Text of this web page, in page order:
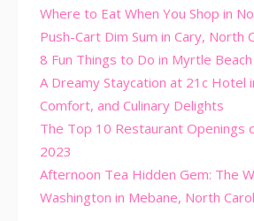
Where to Eat When You Shop in
Push-Cart Dim Sum in Cary, North
8 Fun Things to Do in Myrtle Beach
A Dreamy Staycation at 21c Hotel
Comfort, and Culinary Delights
The Top 10 Restaurant Openings
2023
Afternoon Tea Hidden Gem: The
Washington in Mebane, North